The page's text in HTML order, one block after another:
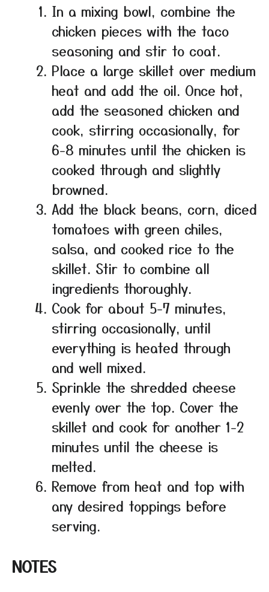
In a mixing bowl, combine the
chicken pieces with the taco
seasoning and stir to coat.
Place a large skillet over medium
heat and add the oil. Once hot,
add the seasoned chicken and
cook, stirring occasionally, for
6-8 minutes until the chicken is
cooked through and slightly
browned.
Add the black beans, corn, diced
tomatoes with green chiles,
salsa, and cooked rice to the
skillet. Stir to combine all
ingredients thoroughly.
Cook for about 5-7 minutes,
stirring occasionally, until
everything is heated through
and well mixed.
Sprinkle the shredded cheese
evenly over the top. Cover the
skillet and cook for another 1-2
minutes until the cheese is
melted.
Remove from heat and top with
any desired toppings before
serving.
NOTES